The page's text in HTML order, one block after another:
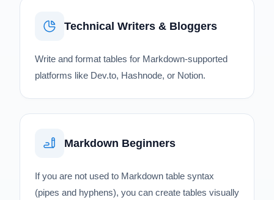
Technical Writers & Bloggers
Write and format tables for Markdown-supported
platforms like Dev.to, Hashnode, or Notion.
Markdown Beginners
If you are not used to Markdown table syntax
(pipes and hyphens), you can create tables visually